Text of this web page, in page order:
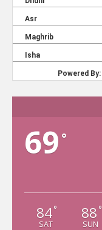
69 °
84°
SAT
88 °
SUN